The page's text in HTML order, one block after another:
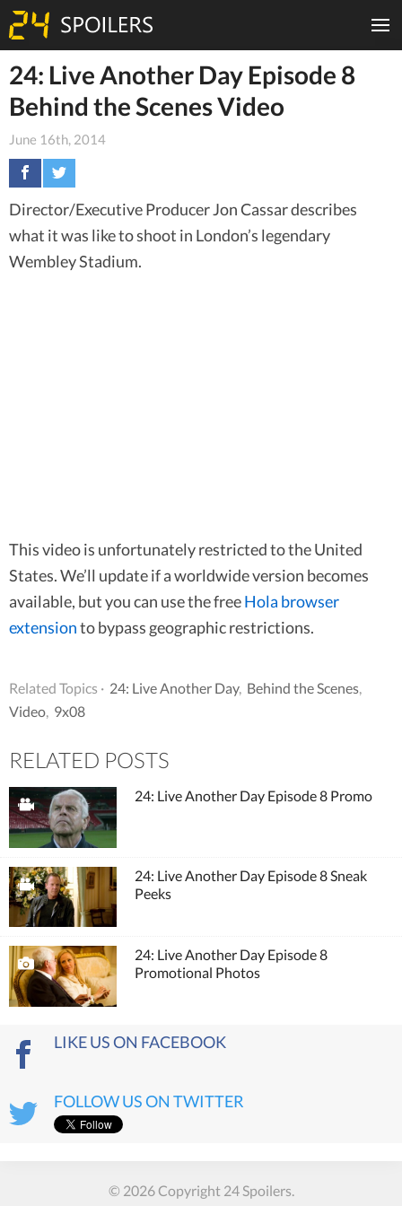
24: Live Another Day Episode 8
Behind the Scenes Video
June 16th, 2014
Director/Executive Producer Jon Cassar describes
what it was like to shoot in London’s legendary
Wembley Stadium.
This video is unfortunately restricted to the United
States. We’ll update if a worldwide version becomes
available, but you can use the freeHola browser
extensionto bypass geographic restrictions.
Related Topics · 24: Live Another Day, Behind the Scenes,
Video, 9x08
RELATED POSTS
24: Live Another Day Episode 8 Promo
24: Live Another Day Episode 8 Sneak
Peeks
24: Live Another Day Episode 8
Promotional Photos
LIKE US ON FACEBOOK
FOLLOW US ON TWITTER
© 2026 Copyright 24 Spoilers.